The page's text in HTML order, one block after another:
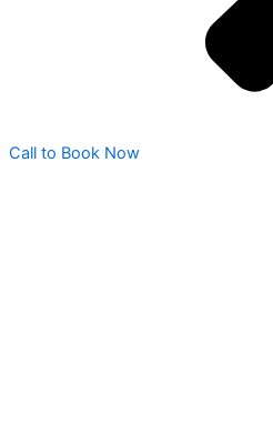
Call to Book Now